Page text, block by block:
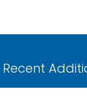
Recent